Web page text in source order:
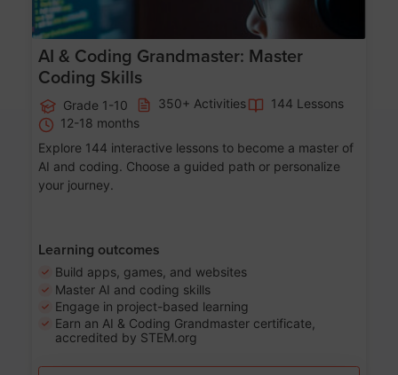
AI & Coding Grandmaster: Master
Coding Skills
Grade 1-10 350+ Activities
144 Lessons
12-18 months
Explore 144 interactive lessons to become a master of
AI and coding. Choose a guided path or personalize
your journey.
Learning outcomes
Build apps, games, and websites
Master AI and coding skills
Engage in project-based learning
Earn an AI & Coding Grandmaster certificate,
accredited by STEM.org